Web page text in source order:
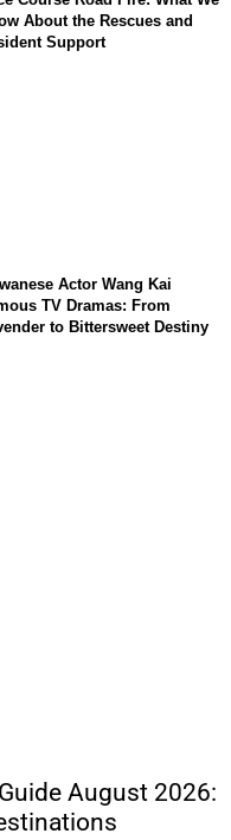
About the Rescues and
Support
Actor Wang Kai
TV Dramas: From
to Bittersweet Destiny
August 2026: